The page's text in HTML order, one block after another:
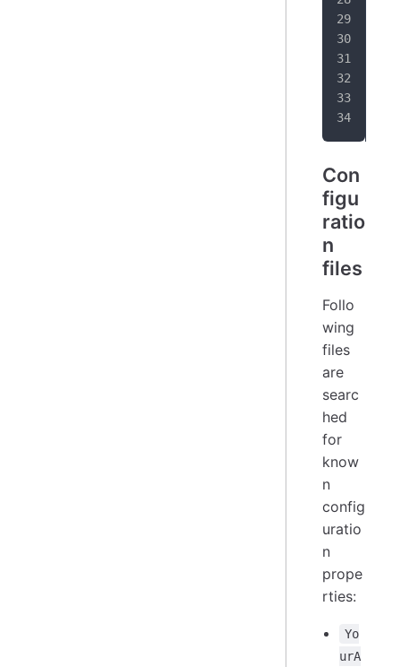
Con
figu
ratio
n
files
Follo
wing
files
are
searc
hed
for
know
n
config
uratio
n
prope
rties:
Yo
urA